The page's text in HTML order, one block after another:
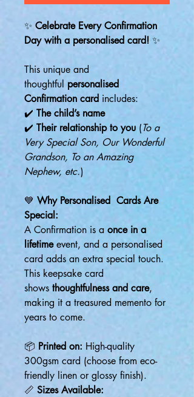
✨ Celebrate Every Confirmation
Day with a personalised card! ✨
This unique and
thoughtful personalised
Confirmation card includes:
✔️ The child’s name
✔️ Their relationship to you (To a
Very Special Son, Our Wonderful
Grandson, To an Amazing
Nephew, etc.)
💙 Why Personalised Cards Are
Special:
A Confirmation is a once in a
lifetimeevent, and a personalised
card adds an extra special touch.
This keepsake card
shows thoughtfulness and care,
making it a treasured memento for
years to come.
📦 Printed on: High-quality
300gsm card (choose from eco-
friendly linen or glossy finish).
📏 Sizes Available: